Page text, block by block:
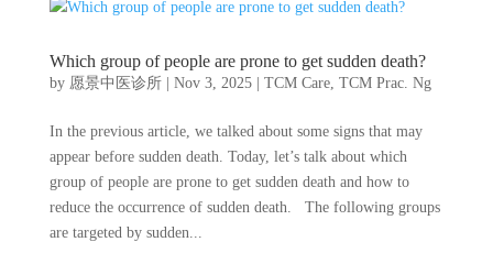
Which group of people are prone to get sudden death?
by 愿景中医诊所| Nov 3, 2025| TCM Care, TCM Prac. Ng
In the previous article, we talked about some signs that may
appear before sudden death. Today, let’s talk about which
group of people are prone to get sudden death and how to
reduce the occurrence of sudden death. The following groups
are targeted by sudden...